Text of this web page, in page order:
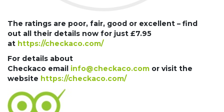
The ratings are poor, fair, good or excellent – find
out all their details now for just £7.95
at https://checkaco.com/
For details about
Checkaco email info@checkaco.com or visit the
website https://checkaco.com/